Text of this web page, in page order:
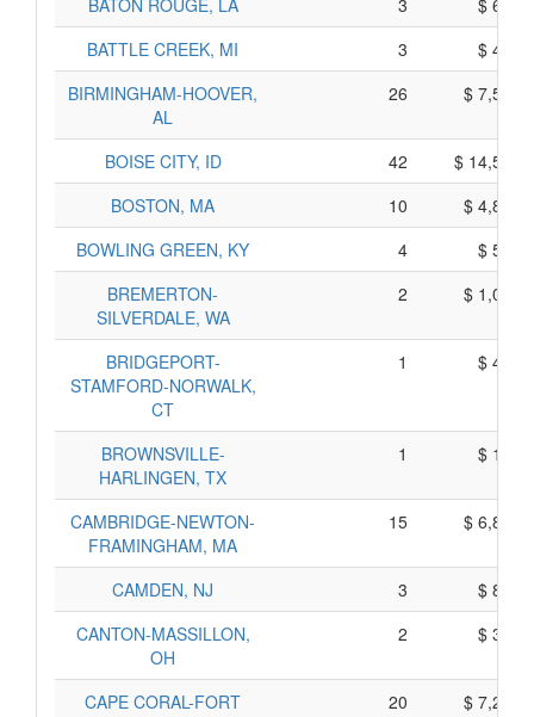
BATON ROUGE, LA
3
$
BATTLE CREEK, MI
3
$
BIRMINGHAM-HOOVER,
AL
26 $
BOISE CITY, ID 42
$
BOSTON, MA
10
$
BOWLING GREEN, KY
4
$
BREMERTON-
SILVERDALE, WA
2 $
BRIDGEPORT-
STAMFORD-NORWALK,
CT
1 $
BROWNSVILLE-
HARLINGEN, TX
1 $
CAMBRIDGE-NEWTON-
FRAMINGHAM, MA
15 $
CAMDEN, NJ 3
$
CANTON-MASSILLON,
OH
2 $
CAPE CORAL-FORT
20 $